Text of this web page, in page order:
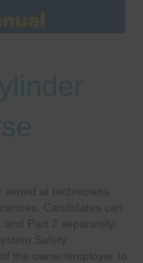
at technicians
Candidates can
Part 2 separately.
Safety
the owner/employer to